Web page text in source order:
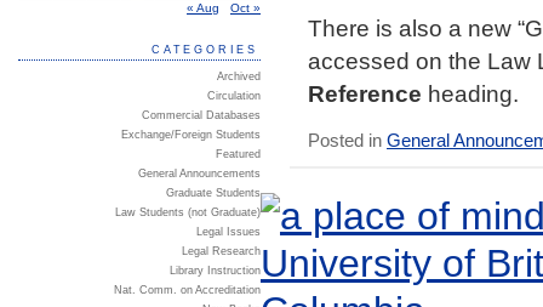
There is also a new “
accessed on the Law
Reference heading.
Posted in General
« Aug
Oct »
CATEGORIES
Archived
Circulation
Commercial Databases
Exchange/Foreign Students
Featured
General Announcements
Graduate Students
Law Students (not Graduate)
Legal Issues
Legal Research
Library Instruction
Nat. Comm. on Accreditation